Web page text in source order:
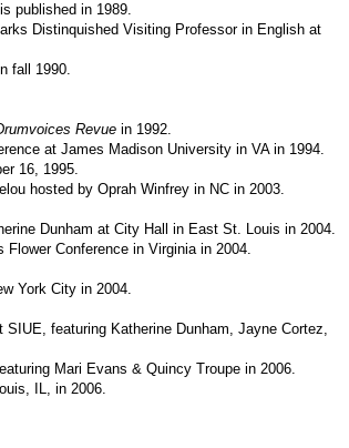
is published in 1989.
Distinquished Visiting Professor in English at
fall 1990.
Revue in 1992.
at James Madison University in VA in 1994.
16, 1995.
hosted by Oprah Winfrey in NC in 2003.
Dunham at City Hall in East St. Louis in 2004.
Conference in Virginia in 2004.
York City in 2004.
featuring Katherine Dunham, Jayne Cortez,
Mari Evans & Quincy Troupe in 2006.
IL, in 2006.